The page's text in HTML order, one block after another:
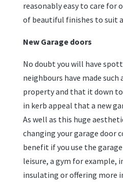
reasonably easy to care for
of beautiful finishes to suit
New Garage doors
No doubt you will have
neighbours have made
property and that it down
in kerb appeal that a new
As well as this huge
changing your garage door
benefit if you use the
leisure, a gym for example,
insulating or offering more